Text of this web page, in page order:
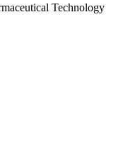
Technology